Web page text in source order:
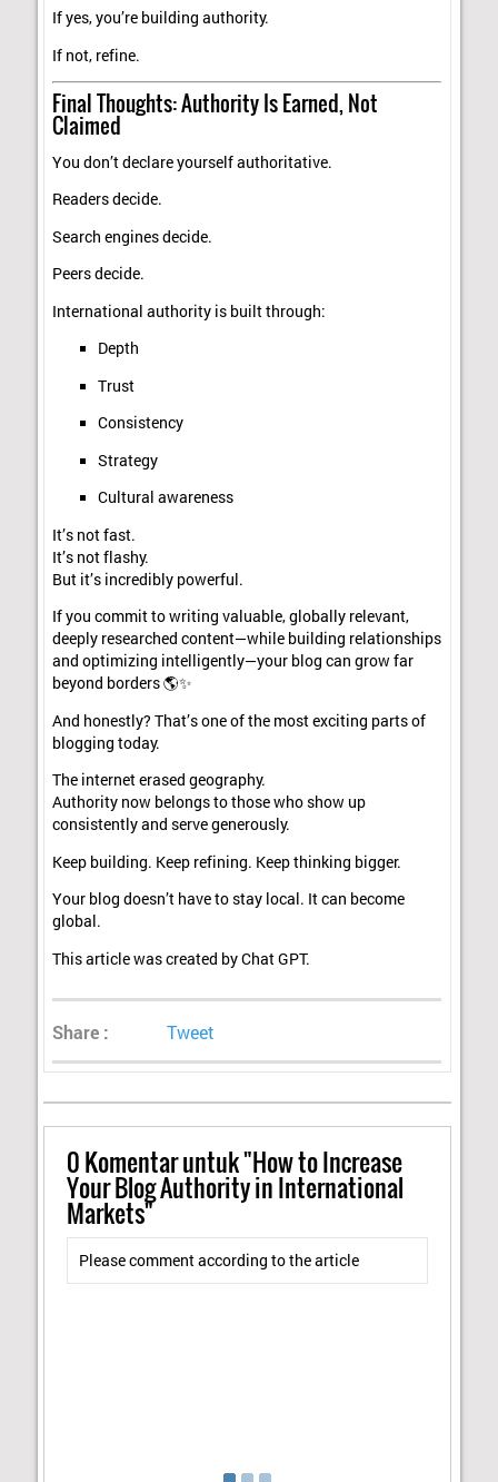
If yes, you’re building authority.
If not, refine.
Final Thoughts: Authority Is Earned, Not
Claimed
You don’t declare yourself authoritative.
Readers decide.
Search engines decide.
Peers decide.
International authority is built through:
Depth
Trust
Consistency
Strategy
Cultural awareness
It’s not fast.
It’s not flashy.
But it’s incredibly powerful.
If you commit to writing valuable, globally relevant,
deeply researched content—while building relationships
and optimizing intelligently—your blog can grow far
beyond borders 🌎✨
And honestly? That’s one of the most exciting parts of
blogging today.
The internet erased geography.
Authority now belongs to those who show up
consistently and serve generously.
Keep building. Keep refining. Keep thinking bigger.
Your blog doesn’t have to stay local. It can become
global.
This article was created by Chat GPT.
Share : Tweet
0Komentar untuk "How to Increase
Your Blog Authority in International
Markets"
Please comment according to the article